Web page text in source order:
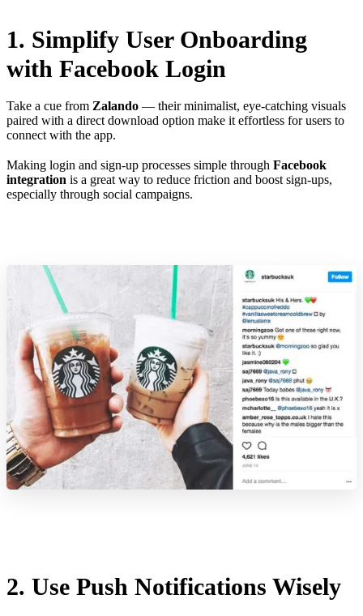
1. Simplify User Onboarding
with Facebook Login
Take a cue from Zalando — their minimalist, eye-catching visuals
paired with a direct download option make it effortless for users to
connect with the app.
Making login and sign-up processes simple through Facebook
integration is a great way to reduce friction and boost sign-ups,
especially through social campaigns.
2. Use Push Notifications Wisely